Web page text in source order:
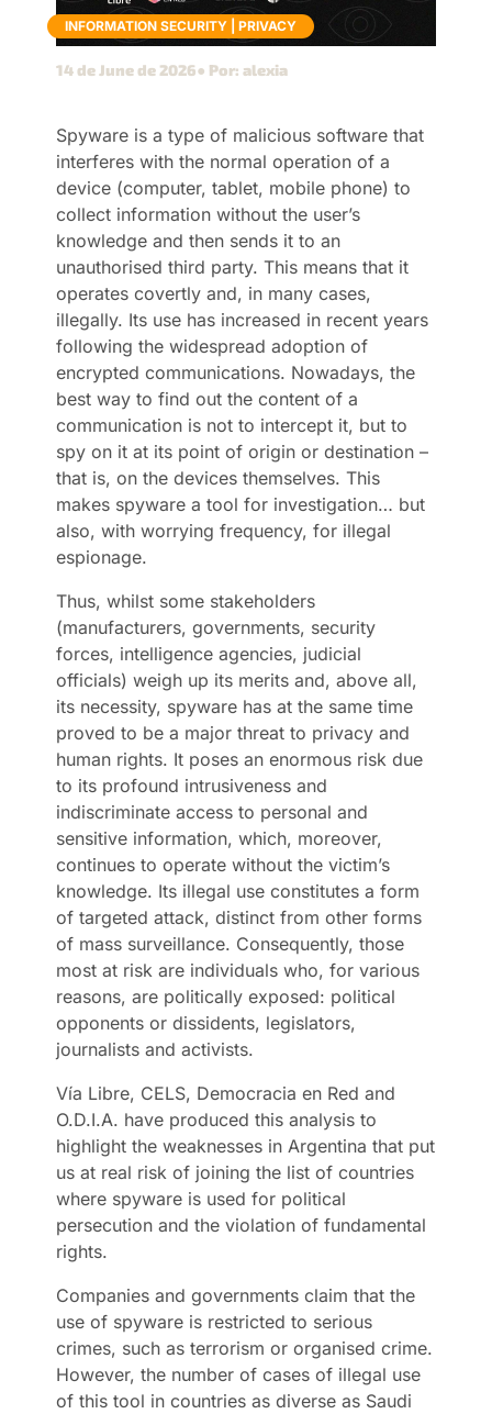
INFORMATION SECURITY |PRIVACY
14 de June de 2026● Por: alexia
Spyware is a type of malicious software that
interferes with the normal operation of a
device (computer, tablet, mobile phone) to
collect information without the user’s
knowledge and then sends it to an
unauthorised third party. This means that it
operates covertly and, in many cases,
illegally. Its use has increased in recent years
following the widespread adoption of
encrypted communications. Nowadays, the
best way to find out the content of a
communication is not to intercept it, but to
spy on it at its point of origin or destination –
that is, on the devices themselves. This
makes spyware a tool for investigation… but
also, with worrying frequency, for illegal
espionage.
Thus, whilst some stakeholders
(manufacturers, governments, security
forces, intelligence agencies, judicial
officials) weigh up its merits and, above all,
its necessity, spyware has at the same time
proved to be a major threat to privacy and
human rights. It poses an enormous risk due
to its profound intrusiveness and
indiscriminate access to personal and
sensitive information, which, moreover,
continues to operate without the victim’s
knowledge. Its illegal use constitutes a form
of targeted attack, distinct from other forms
of mass surveillance. Consequently, those
most at risk are individuals who, for various
reasons, are politically exposed: political
opponents or dissidents, legislators,
journalists and activists.
Vía Libre, CELS, Democracia en Red and
O.D.I.A. have produced this analysis to
highlight the weaknesses in Argentina that put
us at real risk of joining the list of countries
where spyware is used for political
persecution and the violation of fundamental
rights.
Companies and governments claim that the
use of spyware is restricted to serious
crimes, such as terrorism or organised crime.
However, the number of cases of illegal use
of this tool in countries as diverse as Saudi